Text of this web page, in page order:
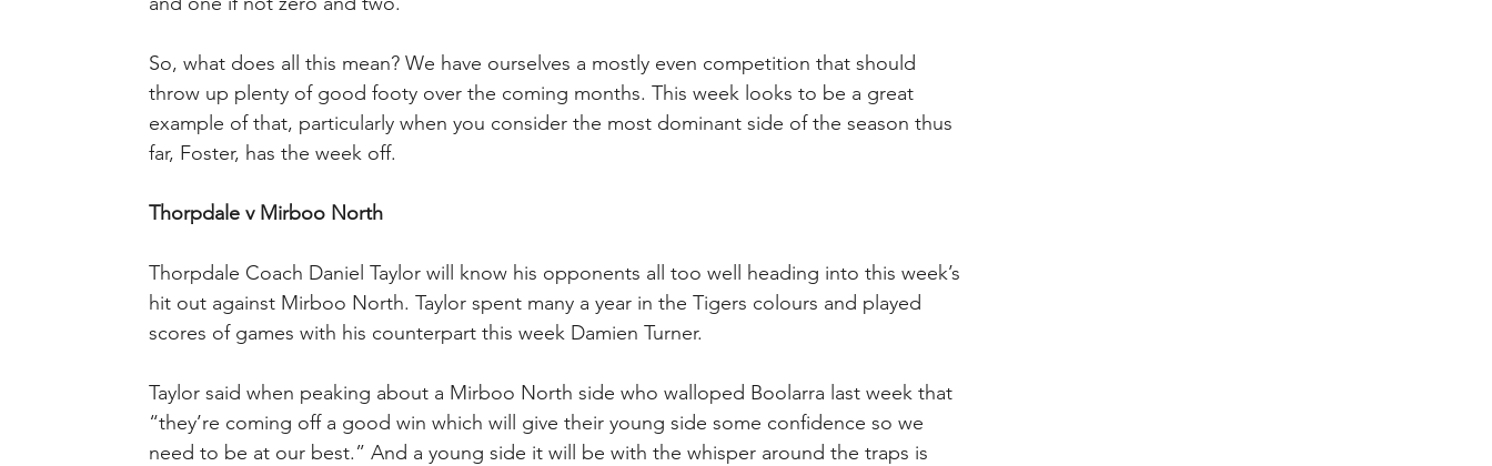
So, what does all this mean? We have ourselves a mostly even competition that should
throw up plenty of good footy over the coming months. This week looks to be a great
example of that, particularly when you consider the most dominant side of the season thus
far, Foster, has the week off.
Thorpdale v Mirboo North
Thorpdale Coach Daniel Taylor will know his opponents all too well heading into this week’s
hit out against Mirboo North. Taylor spent many a year in the Tigers colours and played
scores of games with his counterpart this week Damien Turner.
Taylor said when peaking about a Mirboo North side who walloped Boolarra last week that
“they’re coming off a good win which will give their young side some confidence so we
need to be at our best.” And a young side it will be with the whisper around the traps is